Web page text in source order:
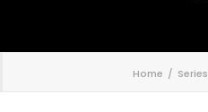
Home Series